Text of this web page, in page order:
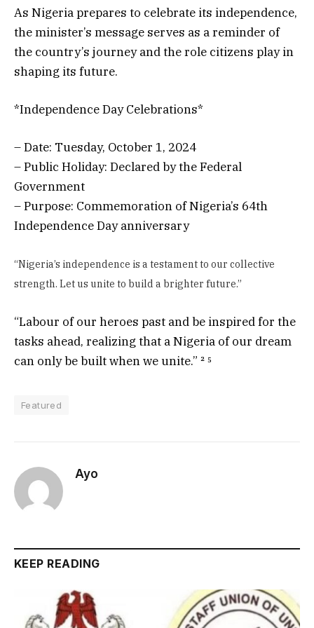
As Nigeria prepares to celebrate its independence,
the minister’s message serves as a reminder of
the country’s journey and the role citizens play in
shaping its future.
*Independence Day Celebrations*
– Date: Tuesday, October 1, 2024
– Public Holiday: Declared by the Federal
Government
– Purpose: Commemoration of Nigeria’s 64th
Independence Day anniversary
“Nigeria’s independence is a testament to our collective
strength. Let us unite to build a brighter future.”
“Labour of our heroes past and be inspired for the
tasks ahead, realizing that a Nigeria of our dream
can only be built when we unite.” ² ⁵
Featured
Ayo
KEEP READING